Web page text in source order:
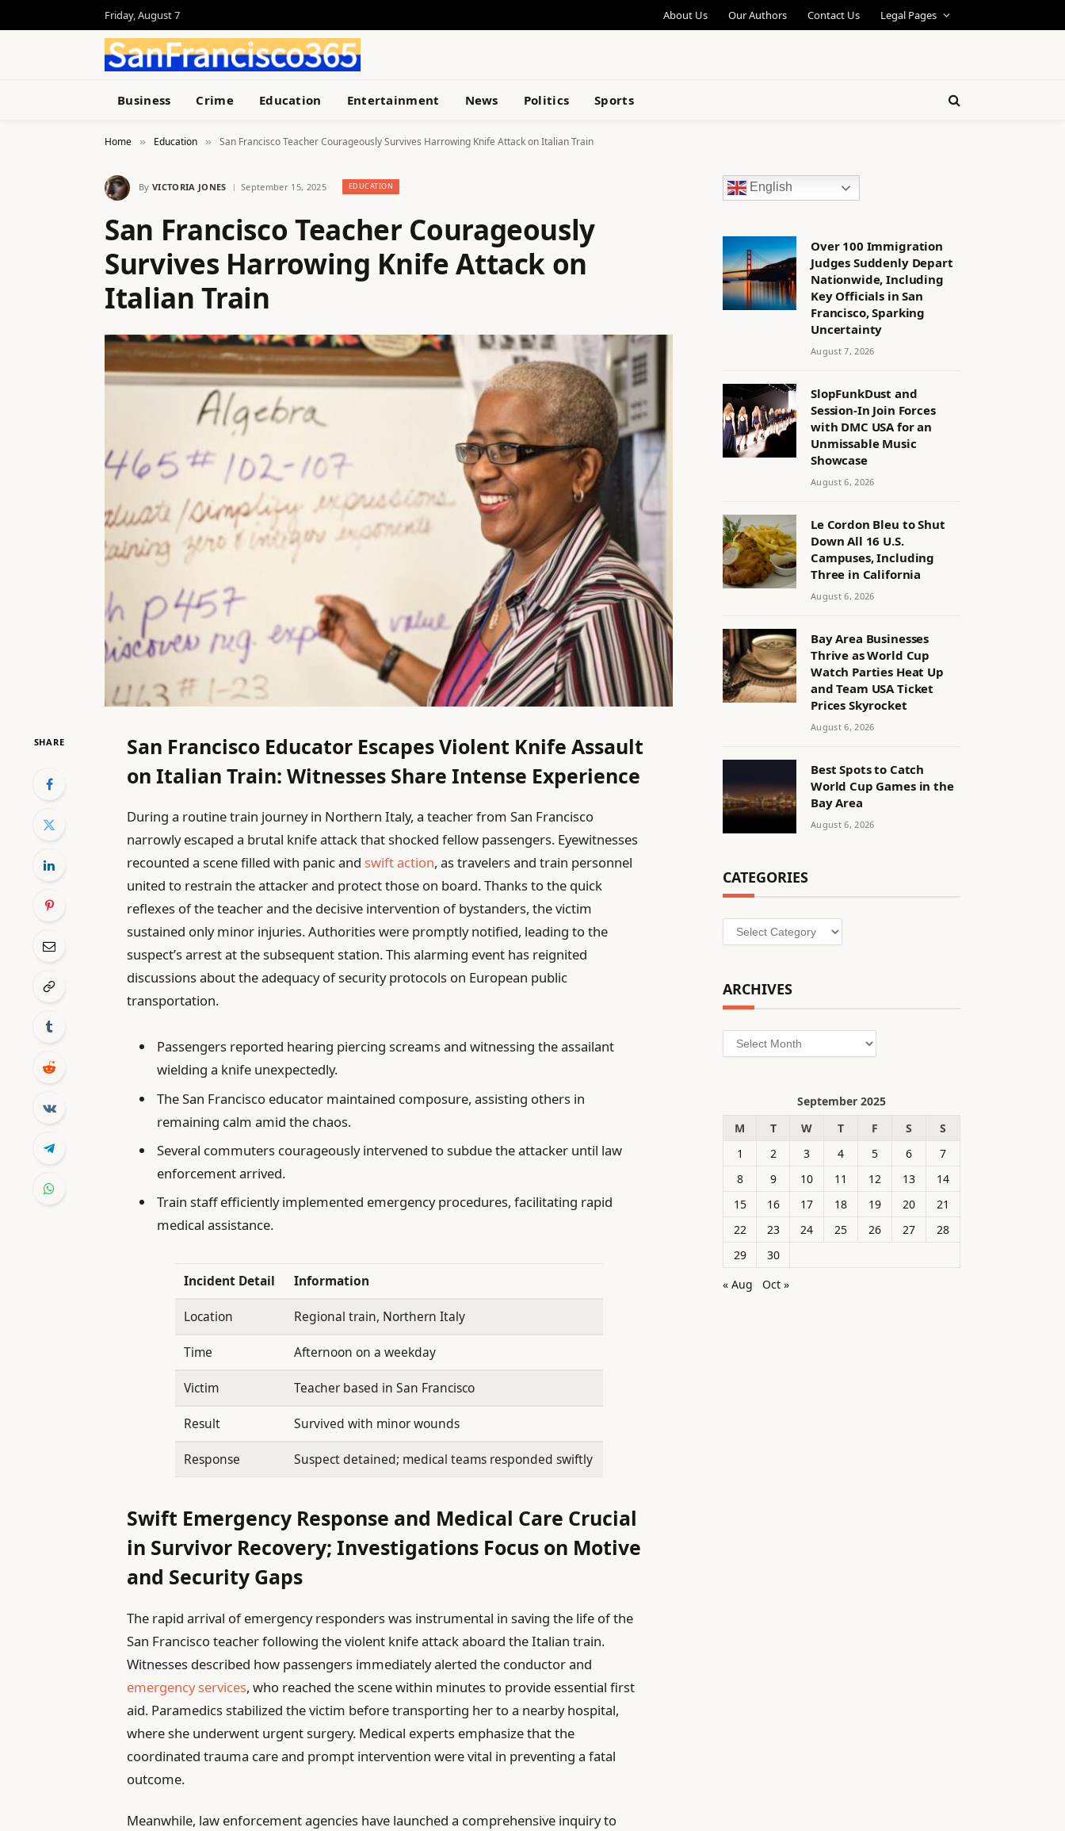
Friday, August 7 About Us Our Authors Contact Us Legal Pages
Business Crime Education Entertainment News Politics Sports
Home » Education » San Francisco Teacher Courageously Survives Harrowing Knife Attack on Italian Train
By VICTORIA JONES September 15, 2025 EDUCATION
San Francisco Teacher Courageously
Survives Harrowing Knife Attack on
Italian Train
SHARE
San Francisco Educator Escapes Violent Knife Assault
on Italian Train: Witnesses Share Intense Experience
During a routine train journey in Northern Italy, a teacher from San Francisco
narrowly escaped a brutal knife attack that shocked fellow passengers. Eyewitnesses
recounted a scene filled with panic and swift action, as travelers and train personnel
united to restrain the attacker and protect those on board. Thanks to the quick
reflexes of the teacher and the decisive intervention of bystanders, the victim
sustained only minor injuries. Authorities were promptly notified, leading to the
suspect’s arrest at the subsequent station. This alarming event has reignited
discussions about the adequacy of security protocols on European public
transportation.
Passengers reported hearing piercing screams and witnessing the assailant
wielding a knife unexpectedly.
The San Francisco educator maintained composure, assisting others in
remaining calm amid the chaos.
Several commuters courageously intervened to subdue the attacker until law
enforcement arrived.
Train staff efficiently implemented emergency procedures, facilitating rapid
medical assistance.
Incident Detail Information
Location Regional train, Northern Italy
Time Afternoon on a weekday
Victim Teacher based in San Francisco
Result Survived with minor wounds
Response Suspect detained; medical teams responded swiftly
Swift Emergency Response and Medical Care Crucial
in Survivor Recovery; Investigations Focus on Motive
and Security Gaps
The rapid arrival of emergency responders was instrumental in saving the life of the
San Francisco teacher following the violent knife attack aboard the Italian train.
Witnesses described how passengers immediately alerted the conductor and
emergency services, who reached the scene within minutes to provide essential first
aid. Paramedics stabilized the victim before transporting her to a nearby hospital,
where she underwent urgent surgery. Medical experts emphasize that the
coordinated trauma care and prompt intervention were vital in preventing a fatal
outcome.
Meanwhile, law enforcement agencies have launched a comprehensive inquiry to
English
Over 100 Immigration
Judges Suddenly Depart
Nationwide, Including
Key Officials in San
Francisco, Sparking
Uncertainty
August 7, 2026
SlopFunkDust and
Session-In Join Forces
with DMC USA for an
Unmissable Music
Showcase
August 6, 2026
Le Cordon Bleu to Shut
Down All 16 U.S.
Campuses, Including
Three in California
August 6, 2026
Bay Area Businesses
Thrive as World Cup
Watch Parties Heat Up
and Team USA Ticket
Prices Skyrocket
August 6, 2026
Best Spots to Catch
World Cup Games in the
Bay Area
August 6, 2026
CATEGORIES
Categories
ARCHIVES
Archives
September 2025
M
T W T F S
S
1
2 3 4 5 6
7
8
9 10 11 12 13
14
15
16 17 18 19 20
21
22
23 24 25 26 27
28
29
30
« Aug
Oct »